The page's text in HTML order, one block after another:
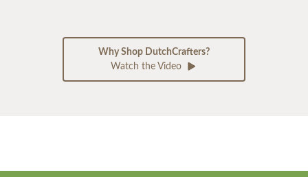
Why Shop DutchCrafters?
Watch the Video